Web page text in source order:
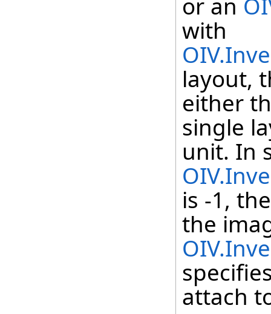
or an
with
layout,
either
single
unit. In
is -1,
the
attach